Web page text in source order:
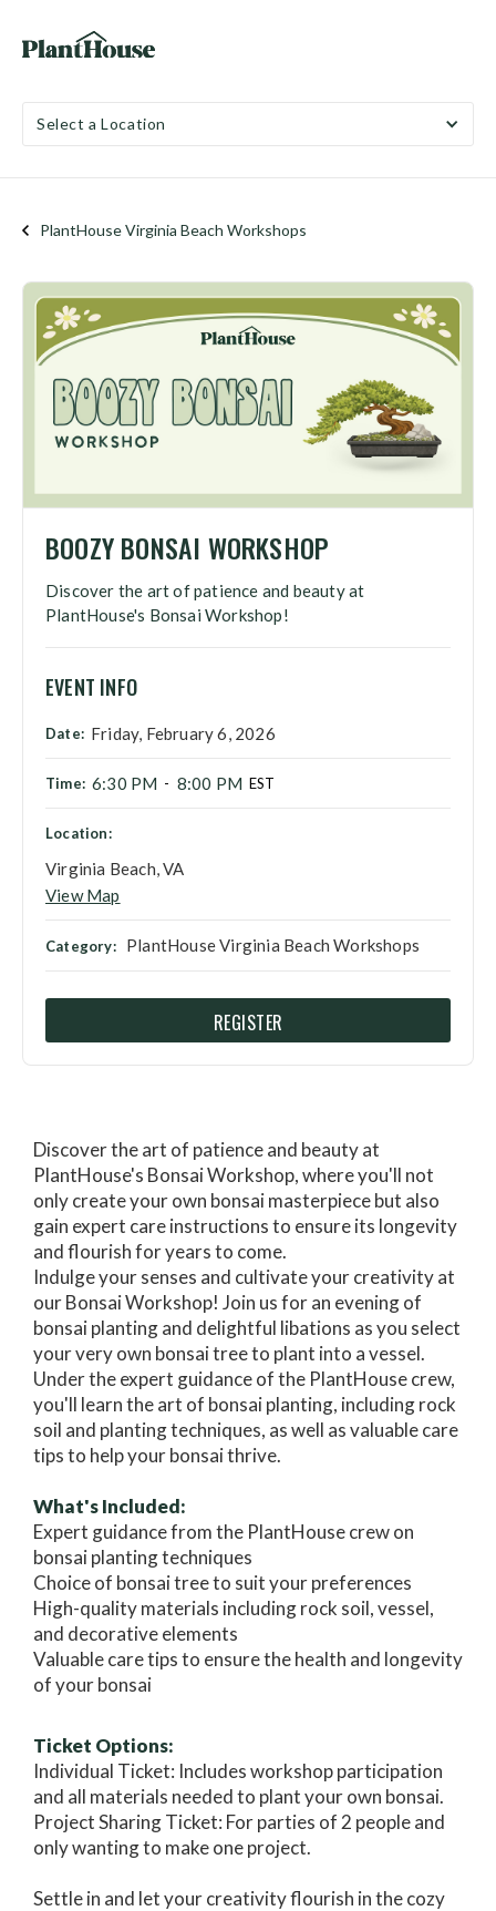
Select a Location
PlantHouse Virginia Beach Workshops
BOOZY BONSAI WORKSHOP
Discover the art of patience and beauty at
PlantHouse's Bonsai Workshop!
EVENT INFO
Date: Friday, February 6, 2026
Time: 6:30 PM - 8:00 PM EST
Location:
Virginia Beach, VA
View Map
Category: PlantHouse Virginia Beach Workshops
REGISTER
Discover the art of patience and beauty at
PlantHouse's Bonsai Workshop, where you'll not
only create your own bonsai masterpiece but also
gain expert care instructions to ensure its longevity
and flourish for years to come.
Indulge your senses and cultivate your creativity at
our Bonsai Workshop! Join us for an evening of
bonsai planting and delightful libations as you select
your very own bonsai tree to plant into a vessel.
Under the expert guidance of the PlantHouse crew,
you'll learn the art of bonsai planting, including rock
soil and planting techniques, as well as valuable care
tips to help your bonsai thrive.
What's Included:
Expert guidance from the PlantHouse crew on
bonsai planting techniques
Choice of bonsai tree to suit your preferences
High-quality materials including rock soil, vessel,
and decorative elements
Valuable care tips to ensure the health and longevity
of your bonsai
Ticket Options:
Individual Ticket: Includes workshop participation
and all materials needed to plant your own bonsai.
Project Sharing Ticket: For parties of 2 people and
only wanting to make one project.
Settle in and let your creativity flourish in the cozy